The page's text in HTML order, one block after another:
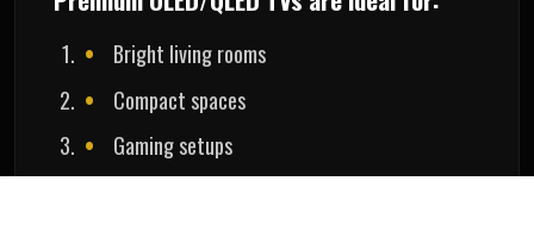
Bright living rooms
Compact spaces
Gaming setups